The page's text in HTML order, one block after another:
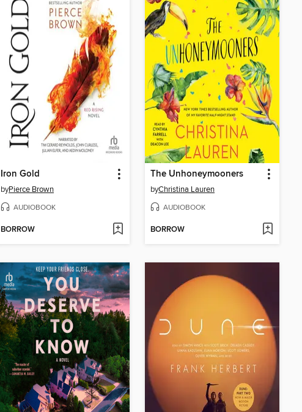
Iron Gold
byPierce Brown
AUDIOBOOK
BORROW
The Unhoneymooners
byChristina Lauren
AUDIOBOOK
BORROW